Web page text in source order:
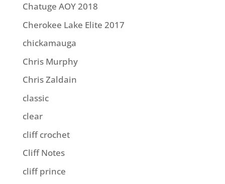
Chatuge AOY 2018
Cherokee Lake Elite 2017
chickamauga
Chris Murphy
Chris Zaldain
classic
clear
cliff crochet
Cliff Notes
cliff prince